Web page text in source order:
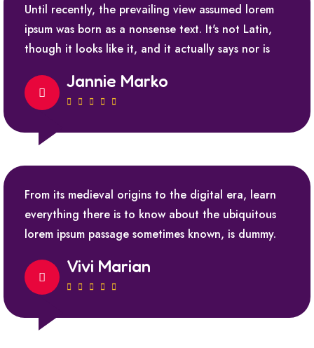
Until recently, the prevailing view assumed lorem
ipsum was born as a nonsense text. It's not Latin,
though it looks like it, and it actually says nor is
Jannie Marko
From its medieval origins to the digital era, learn
everything there is to know about the ubiquitous
lorem ipsum passage sometimes known, is dummy.
Vivi Marian